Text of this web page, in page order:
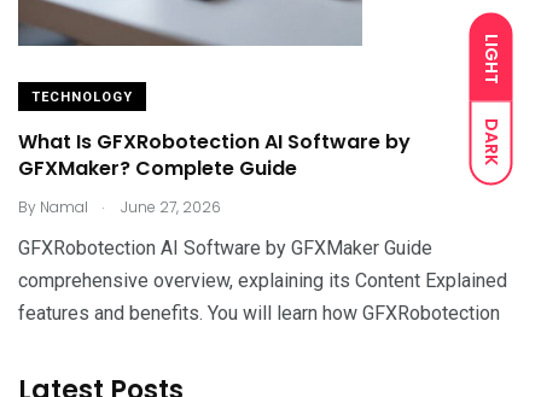
LIGHT
DARK
TECHNOLOGY
What Is GFXRobotection AI Software by
GFXMaker? Complete Guide
By Namal . June 27, 2026
GFXRobotection AI Software by GFXMaker Guide
comprehensive overview, explaining its Content Explained
features and benefits. You will learn how GFXRobotection